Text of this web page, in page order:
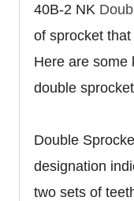
40B-2 NK
of sprocket
Here are some
double
Double
designation
two sets of